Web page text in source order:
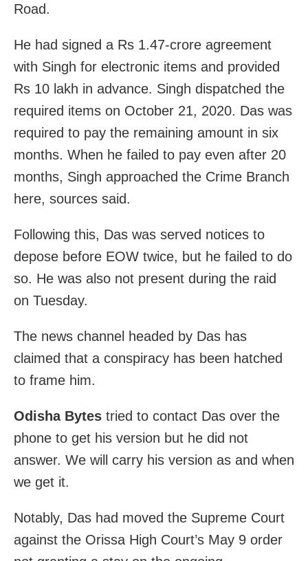
Road.
He had signed a Rs 1.47-crore agreement
with Singh for electronic items and provided
Rs 10 lakh in advance. Singh dispatched the
required items on October 21, 2020. Das was
required to pay the remaining amount in six
months. When he failed to pay even after 20
months, Singh approached the Crime Branch
here, sources said.
Following this, Das was served notices to
depose before EOW twice, but he failed to do
so. He was also not present during the raid
on Tuesday.
The news channel headed by Das has
claimed that a conspiracy has been hatched
to frame him.
Odisha Bytes tried to contact Das over the
phone to get his version but he did not
answer. We will carry his version as and when
we get it.
Notably, Das had moved the Supreme Court
against the Orissa High Court’s May 9 order